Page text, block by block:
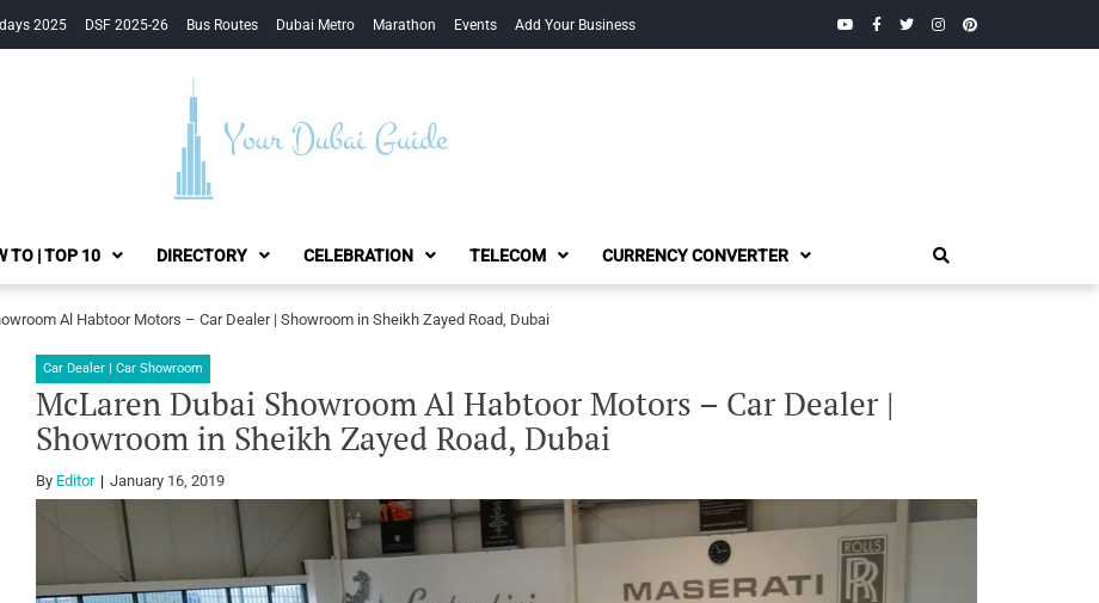
2025 DSF 2025-26 Bus Routes Dubai Metro Marathon Events Add Your Business YouTubeFacebook
TwitterInstagramPinterest
Your Dubai Guide
TO | TOP 10 DIRECTORY CELEBRATION TELECOM CURRENCY CONVERTER
Al Habtoor Motors – Car Dealer | Showroom in Sheikh Zayed Road, Dubai
Car Dealer | Car Showroom
McLaren Dubai Showroom Al Habtoor Motors – Car Dealer |
Showroom in Sheikh Zayed Road, Dubai
By Editor January 16, 2019